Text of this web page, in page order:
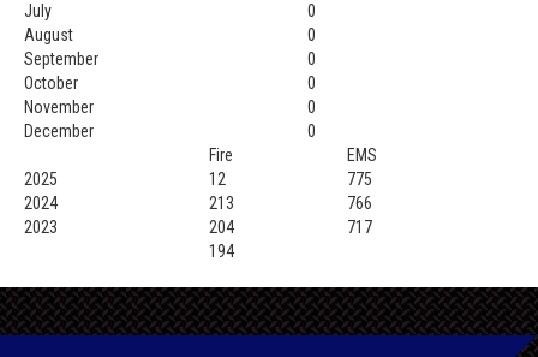
July
0
August
0
September
0
October
0
November
0
December
0
Fire
EMS
2025
12
775
2024
213
766
2023
204
717
194